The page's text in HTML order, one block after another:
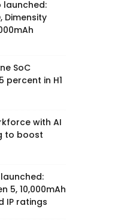
launched:
Dimensity
SoC
percent in H1
with AI
to boost
launched:
5, 10,000mAh
IP ratings